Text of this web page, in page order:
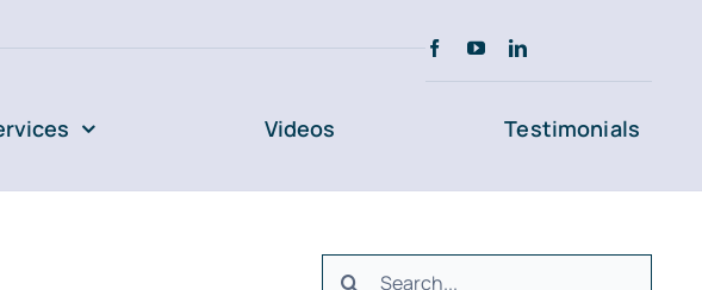
Videos Testimonials
Search